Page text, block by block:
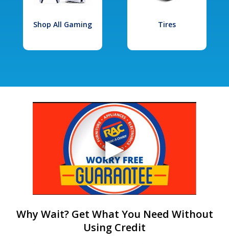
Shop All Gaming Tires
Why Wait? Get What You Need Without
Using Credit